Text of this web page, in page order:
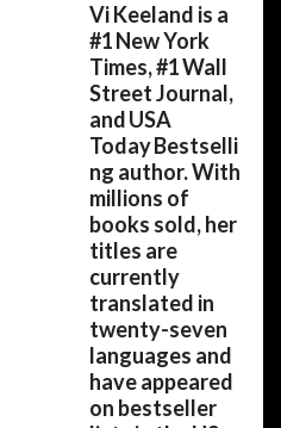
Vi Keeland is a
#1 New York
Times, #1 Wall
Street Journal,
and USA
Today Bestselli
ng author. With
millions of
books sold, her
titles are
currently
translated in
twenty-seven
languages and
have appeared
on bestseller